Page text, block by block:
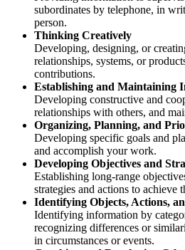
subordinates by telephone, in
person.
Thinking Creatively
Developing, designing, or
relationships, systems, or
contributions.
Establishing and Maintaining
Developing constructive and
relationships with others, and
Organizing, Planning, and
Developing specific goals and
and accomplish your work.
Developing Objectives and
Establishing long-range
strategies and actions to achieve
Identifying Objects, Actions,
Identifying information by
recognizing differences or
in circumstances or events.